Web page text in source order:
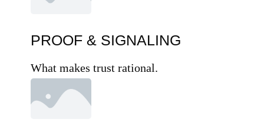
PROOF & SIGNALING
What makes trust rational.